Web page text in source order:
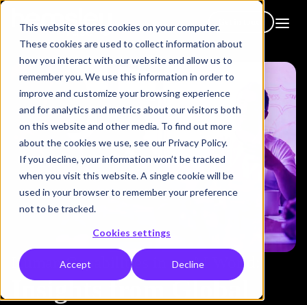
This website stores cookies on your computer.
These cookies are used to collect information about
how you interact with our website and allow us to
remember you. We use this information in order to
improve and customize your browsing experience
and for analytics and metrics about our visitors both
on this website and other media. To find out more
about the cookies we use, see our Privacy Policy.
If you decline, your information won’t be tracked
when you visit this website. A single cookie will be
used in your browser to remember your preference
not to be tracked.
Cookies settings
Accept Decline
Human Capabilities in an AI World:
Insights from Global